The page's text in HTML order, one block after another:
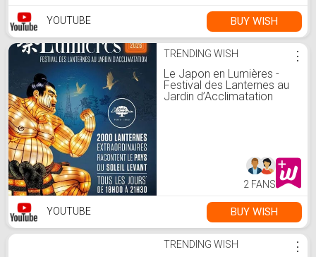
YOUTUBE BUY WISH
TRENDING WISH
Le Japon en Lumières -
Festival des Lanternes au
Jardin d’Acclimatation
⋮
2 FANS
YOUTUBE BUY WISH
TRENDING WISH ⋮